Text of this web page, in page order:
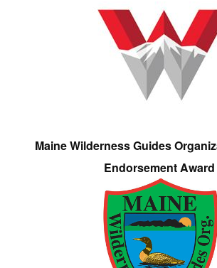
Maine Wilderness Guides
Endorsement Award